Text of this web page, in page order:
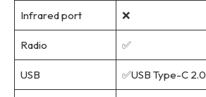
Infrared port ❌
Radio ✅
USB ✅USB Type-C 2.0